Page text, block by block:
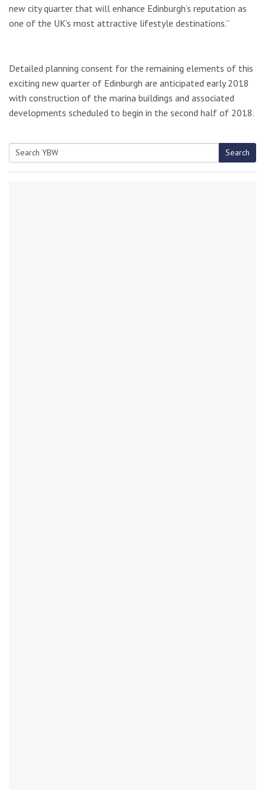
new city quarter that will enhance Edinburgh’s reputation as
one of the UK’s most attractive lifestyle destinations.”
Detailed planning consent for the remaining elements of this
exciting new quarter of Edinburgh are anticipated early 2018
with construction of the marina buildings and associated
developments scheduled to begin in the second half of 2018.
Search